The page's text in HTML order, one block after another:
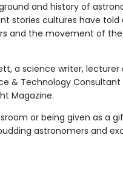
and history of
stories cultures have
and the movement of
a science writer, lecturer
& Technology Consultant
Magazine.
or being given as a
astronomers and